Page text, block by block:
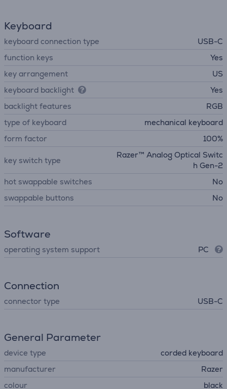
Keyboard
keyboard connection type
USB-C
function keys
Yes
key arrangement
US
keyboard backlight
Yes
backlight features
RGB
type of keyboard
mechanical keyboard
form factor
100%
key switch type
Razer™ Analog Optical Switc
h Gen-2
hot swappable switches
No
swappable buttons
No
Software
operating system support PC
Connection
connector type USB-C
General Parameter
device type
corded keyboard
manufacturer
Razer
colour
black